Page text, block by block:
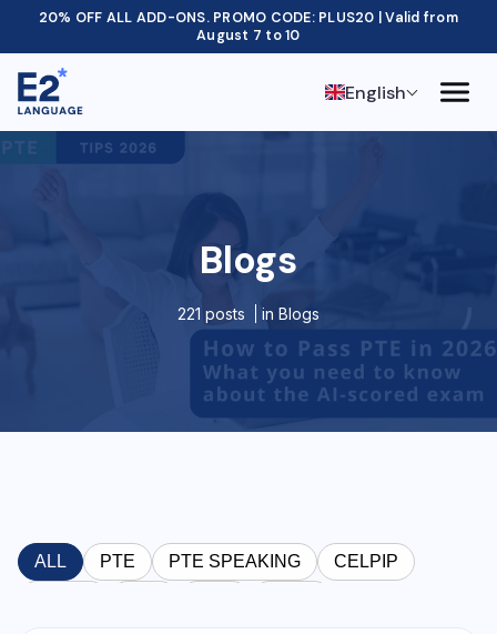
20% OFF ALL ADD-ONS. PROMO CODE: PLUS20 | Valid from
August 7 to 10
English
Blogs
221 posts in Blogs
ALL PTE PTE SPEAKING
CELPIP